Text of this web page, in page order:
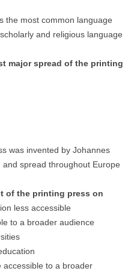
the most common language
and religious language
major spread of the printing
was invented by Johannes
spread throughout Europe
of the printing press on
less accessible
to a broader audience
to a broader